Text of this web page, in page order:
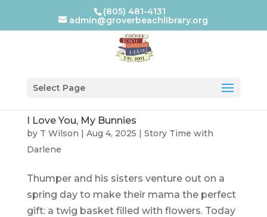
(805) 481-4131
admin@groverbeachlibrary.org
Select Page
I Love You, My Bunnies
by T Wilson | Aug 4, 2025 | Story Time with
Darlene
Thumper and his sisters venture out on a
spring day to make their mama the perfect
gift: a twig basket filled with flowers. Today